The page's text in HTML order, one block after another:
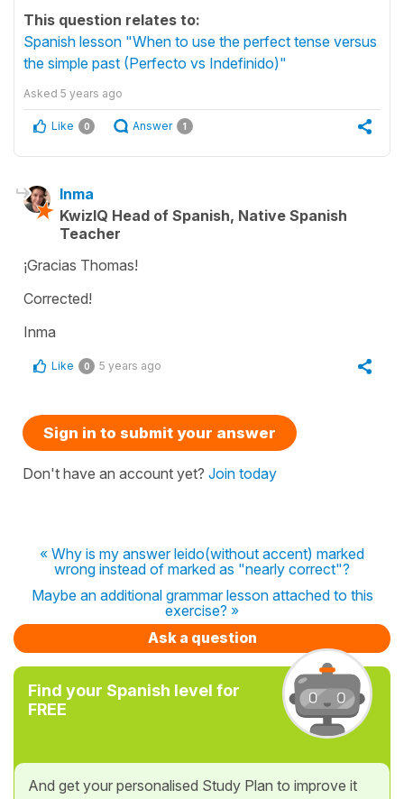
This question relates to:
Spanish lesson "When to use the perfect tense versus
the simple past (Perfecto vs Indefinido)"
Asked 5 years ago
Like 0 Answer 1
Inma
KwizIQ Head of Spanish, Native Spanish
Teacher
¡Gracias Thomas!
Corrected!
Inma
Like 0 5 years ago
Sign in to submit your answer
Don't have an account yet? Join today
« Why is my answer leido(without accent) marked
wrong instead of marked as "nearly correct"?
Maybe an additional grammar lesson attached to this
exercise? »
Ask a question
Find your Spanish level for
FREE
And get your personalised Study Plan to improve it